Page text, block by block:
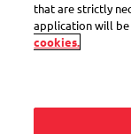
During a
mourning bag
that are strictly
application will be
cookies.